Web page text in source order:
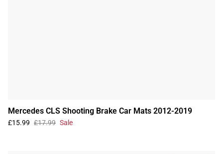
Mercedes CLS Shooting Brake Car Mats 2012-2019
£15.99 £17.99 Sale